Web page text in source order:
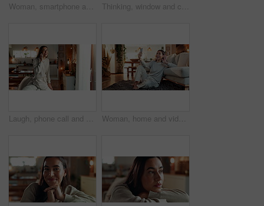
Woman, smartphone and happy with texting on sofa, reading and notification with mobile app in living room. Person, smile and phone on couch for chat, contact and relax with scroll on social network Thinking, window and coffee with woman in living room of house for morning routine, vision and idea. Relax, peace and memory with person and tea cup at home for wake up, inspiration and reflection
Laugh, phone call and happy woman talking to contact for comedy story, gossip update and joke in home. Mobile, smile and girl listening to funny conversation, news and communication in living room Woman, home and video call with conversation, phone and happiness in waving goodbye or blowing kiss. Female person, mobile tech and living room for online vlog, communication or social networking app